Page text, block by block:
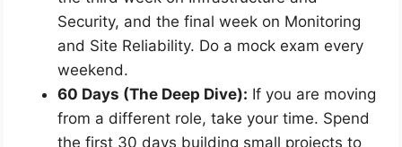
Security, and the final week on Monitoring
and Site Reliability. Do a mock exam every
weekend.
60 Days (The Deep Dive): If you are moving
from a different role, take your time. Spend
the first 30 days building small projects to